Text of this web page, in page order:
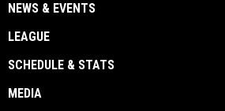
NEWS & EVENTS
LEAGUE
SCHEDULE & STATS
MEDIA